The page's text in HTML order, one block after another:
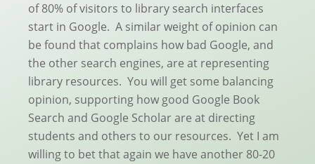
of 80% of visitors to library search interfaces
start in Google. A similar weight of opinion can
be found that complains how bad Google, and
the other search engines, are at representing
library resources. You will get some balancing
opinion, supporting how good Google Book
Search and Google Scholar are at directing
students and others to our resources. Yet I am
willing to bet that again we have another 80-20